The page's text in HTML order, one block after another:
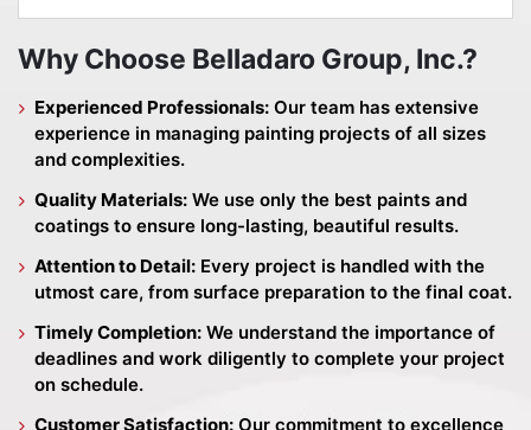
Why Choose Belladaro Group, Inc.?
Experienced Professionals: Our team has extensive
experience in managing painting projects of all sizes
and complexities.
Quality Materials: We use only the best paints and
coatings to ensure long-lasting, beautiful results.
Attention to Detail: Every project is handled with the
utmost care, from surface preparation to the final coat.
Timely Completion: We understand the importance of
deadlines and work diligently to complete your project
on schedule.
Customer Satisfaction: Our commitment to excellence